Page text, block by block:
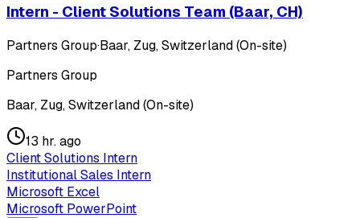
Intern - Client Solutions Team (Baar, CH)
Partners Group·Baar, Zug, Switzerland (On-site)
Partners Group
Baar, Zug, Switzerland (On-site)
13 hr. ago
Client Solutions Intern
Institutional Sales Intern
Microsoft Excel
Microsoft PowerPoint